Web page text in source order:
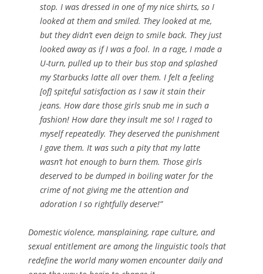
stop. I was dressed in one of my nice shirts, so I
looked at them and smiled. They looked at me,
but they didn’t even deign to smile back. They just
looked away as if I was a fool. In a rage, I made a
U-turn, pulled up to their bus stop and splashed
my Starbucks latte all over them. I felt a feeling
[of] spiteful satisfaction as I saw it stain their
jeans. How dare those girls snub me in such a
fashion! How dare they insult me so! I raged to
myself repeatedly. They deserved the punishment
I gave them. It was such a pity that my latte
wasn’t hot enough to burn them. Those girls
deserved to be dumped in boiling water for the
crime of not giving me the attention and
adoration I so rightfully deserve!”
Domestic violence, mansplaining, rape culture, and
sexual entitlement are among the linguistic tools that
redefine the world many women encounter daily and